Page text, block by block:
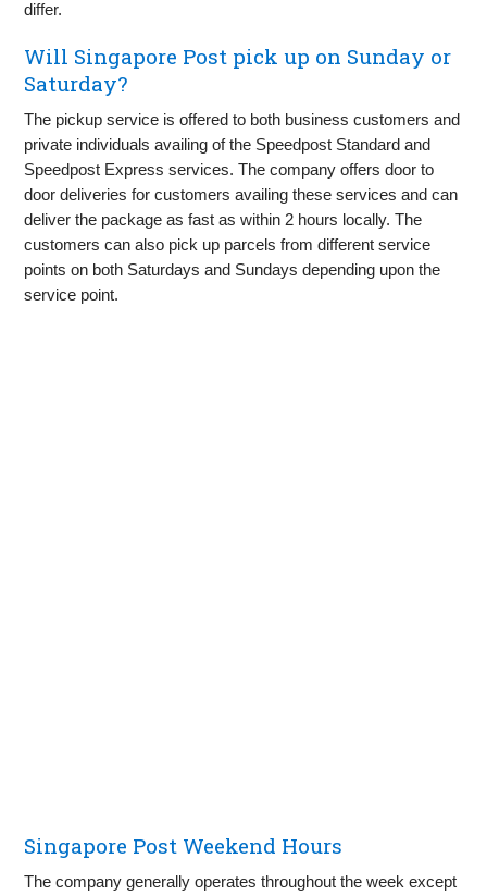
differ.
Will Singapore Post pick up on Sunday or
Saturday?
The pickup service is offered to both business customers and
private individuals availing of the Speedpost Standard and
Speedpost Express services. The company offers door to
door deliveries for customers availing these services and can
deliver the package as fast as within 2 hours locally. The
customers can also pick up parcels from different service
points on both Saturdays and Sundays depending upon the
service point.
Singapore Post Weekend Hours
The company generally operates throughout the week except